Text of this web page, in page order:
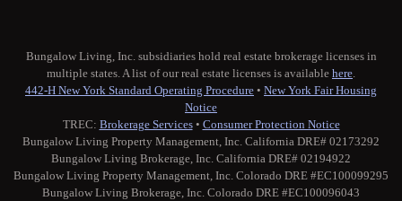
Bungalow Living, Inc. subsidiaries hold real estate brokerage licenses in
multiple states. A list of our real estate licenses is available here
442-H New York Standard Operating Procedure • New York Fair Housing
Notice
TREC: Brokerage Services• Consumer Protection Notice
Bungalow Living Property Management, Inc. California DRE# 02173292
Bungalow Living Brokerage, Inc. California DRE# 02194922
Bungalow Living Property Management, Inc. Colorado DRE #EC100099295
Bungalow Living Brokerage, Inc. Colorado DRE #EC100096043